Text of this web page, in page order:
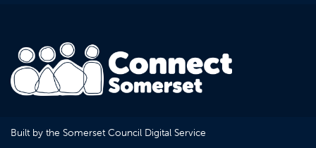
Built by the Somerset Council Digital Service